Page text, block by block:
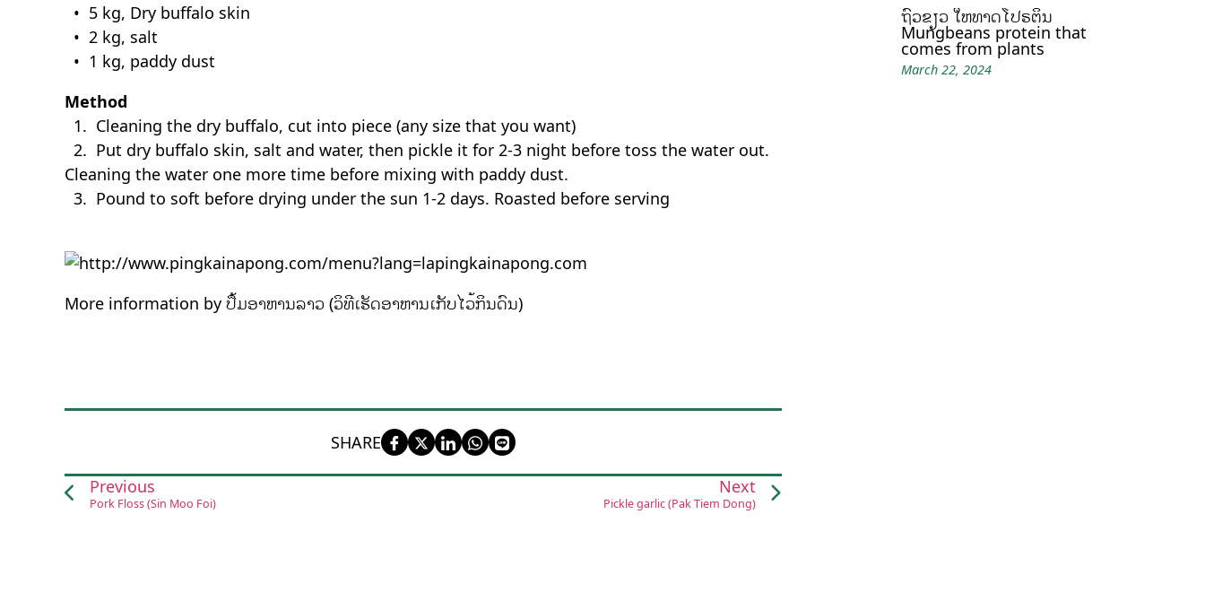
• 5 kg, Dry buffalo skin
• 2 kg, salt
• 1 kg, paddy dust
Method
1. Cleaning the dry buffalo, cut into piece (any size that you want)
2. Put dry buffalo skin, salt and water, then pickle it for 2-3 night before toss the water out.
Cleaning the water one more time before mixing with paddy dust.
3. Pound to soft before drying under the sun 1-2 days. Roasted before serving
pingkainapong.com
More information by ປຶ້ມອາຫານລາວ (ວິທີເຮັດອາຫານເກັບໄວ້ກິນດົນ)
SHARE
Previous
Pork Floss (Sin Moo Foi)
Next
Pickle garlic (Pak Tiem Dong)
ຖົ່ວຂຽວ ໃຫ້ທາດໂປຣຕິນ
Mungbeans protein that
comes from plants
March 22, 2024